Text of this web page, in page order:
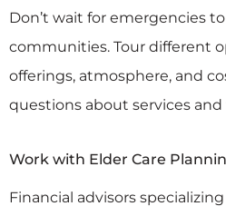
Don’t wait for emergencies
communities. Tour different
offerings, atmosphere, and
questions about services and
Work with Elder Care
Financial advisors